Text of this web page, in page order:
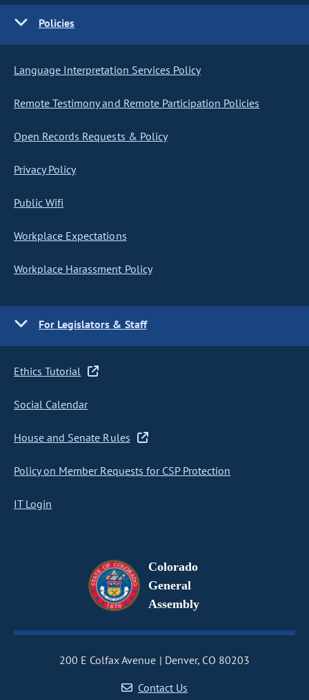
Policies
Language Interpretation Services Policy
Remote Testimony and Remote Participation Policies
Open Records Requests & Policy
Privacy Policy
Public Wifi
Workplace Expectations
Workplace Harassment Policy
For Legislators & Staff
Ethics Tutorial
Social Calendar
House and Senate Rules
Policy on Member Requests for CSP Protection
IT Login
Colorado
General
Assembly
200 E Colfax Avenue
Denver, CO 80203
Contact Us